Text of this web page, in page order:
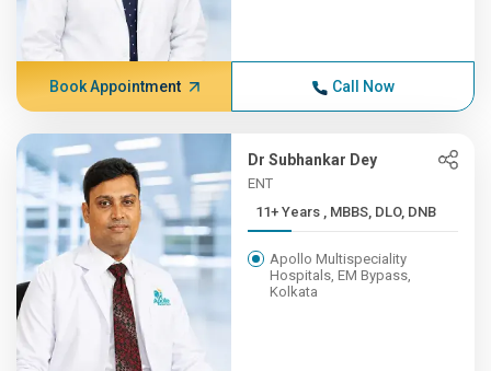
Book Appointment Call Now
Dr Subhankar Dey
ENT
11+ Years , MBBS, DLO, DNB
Apollo Multispeciality
Hospitals, EM Bypass,
Kolkata